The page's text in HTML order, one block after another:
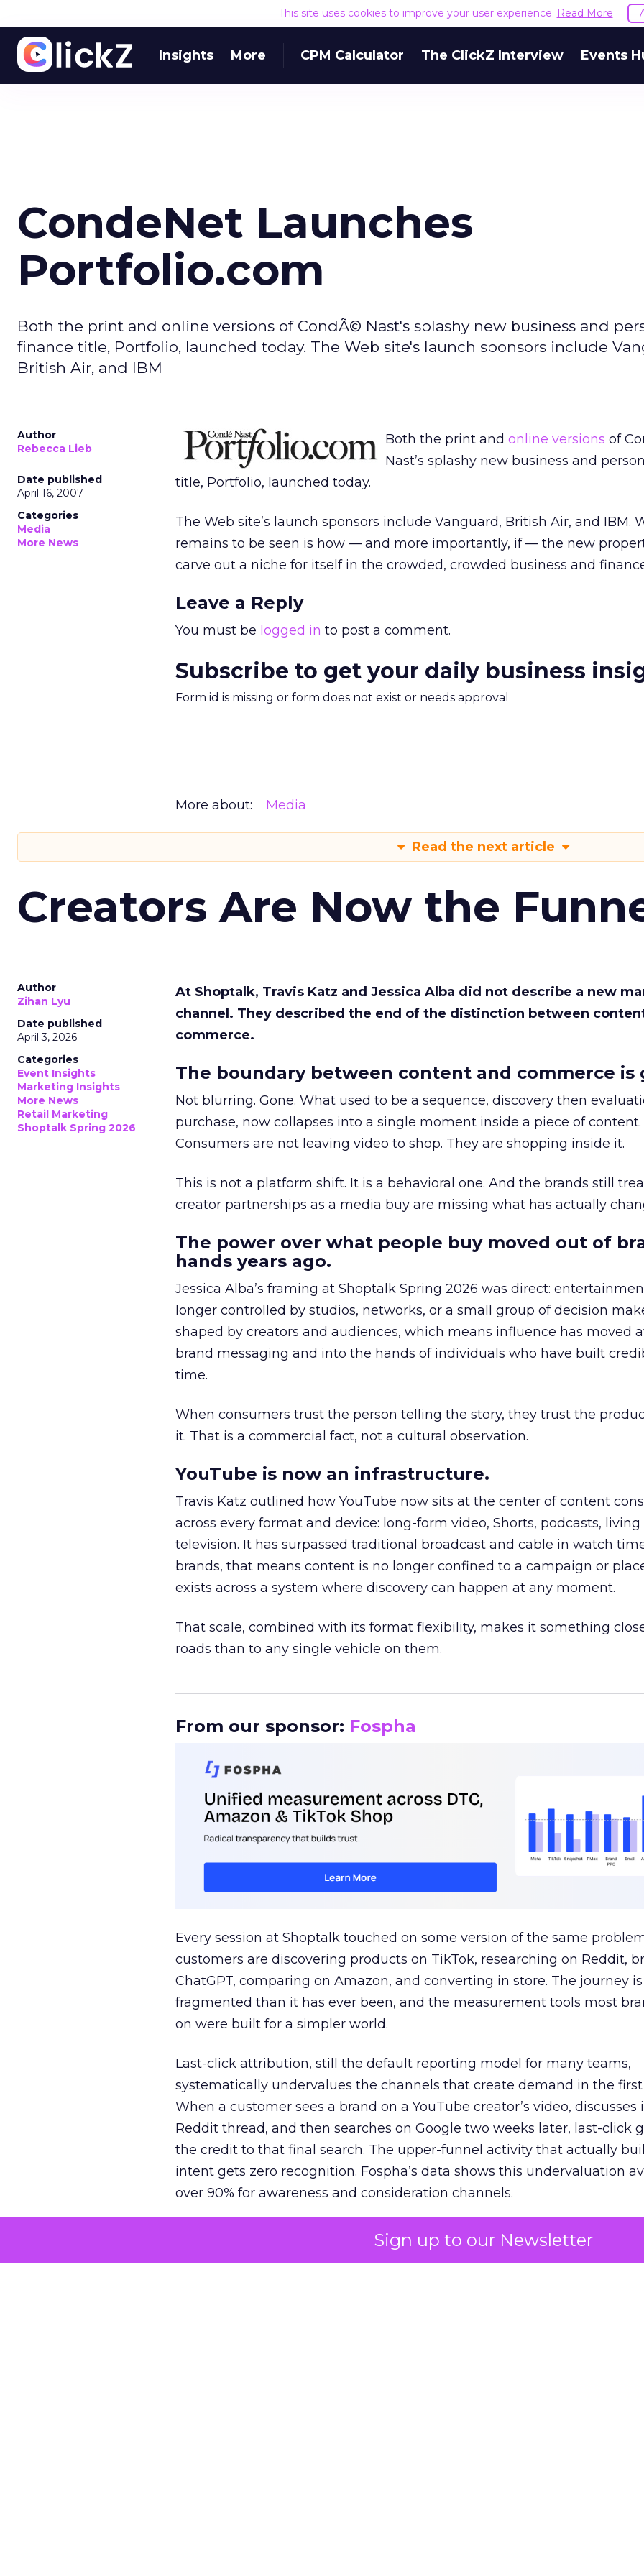
Sign up to our Newsletter
This site uses cookies to improve your user experience. Read More
Insights More CPM Calculator The ClickZ Interview Events
CondeNet Launches
Portfolio.com
Both the print and online versions of CondÃ© Nast's splashy new business and
finance title, Portfolio, launched today. The Web site's launch sponsors include
British Air, and IBM
Author
Rebecca Lieb
Date published
April 16, 2007
Categories
Media
More News
Both the print and online versions of
Nast’s splashy new business and
title, Portfolio, launched today.
The Web site’s launch sponsors include Vanguard, British Air, and IBM.
remains to be seen is how — and more importantly, if — the new
carve out a niche for itself in the crowded, crowded business and
Leave a Reply
You must be logged in to post a comment.
Subscribe to get your daily business
Form id is missing or form does not exist or needs approval
More about: Media
Read the next article
Creators Are Now the
Author
Zihan Lyu
Date published
April 3, 2026
Categories
Event Insights
Marketing Insights
More News
Retail Marketing
Shoptalk Spring 2026
At Shoptalk, Travis Katz and Jessica Alba did not describe a new
channel. They described the end of the distinction between
commerce.
The boundary between content and commerce is
Not blurring. Gone. What used to be a sequence, discovery then
purchase, now collapses into a single moment inside a piece of content.
Consumers are not leaving video to shop. They are shopping inside it.
This is not a platform shift. It is a behavioral one. And the brands still
creator partnerships as a media buy are missing what has actually
The power over what people buy moved out of
hands years ago.
Jessica Alba’s framing at Shoptalk Spring 2026 was direct:
longer controlled by studios, networks, or a small group of decision
shaped by creators and audiences, which means influence has moved
brand messaging and into the hands of individuals who have built
time.
When consumers trust the person telling the story, they trust the
it. That is a commercial fact, not a cultural observation.
YouTube is now an infrastructure.
Travis Katz outlined how YouTube now sits at the center of content
across every format and device: long-form video, Shorts, podcasts, living
television. It has surpassed traditional broadcast and cable in watch
brands, that means content is no longer confined to a campaign or
exists across a system where discovery can happen at any moment.
That scale, combined with its format flexibility, makes it something
roads than to any single vehicle on them.
From our sponsor: Fospha
Every session at Shoptalk touched on some version of the same
customers are discovering products on TikTok, researching on Reddit,
ChatGPT, comparing on Amazon, and converting in store. The journey
fragmented than it has ever been, and the measurement tools most
on were built for a simpler world.
Last-click attribution, still the default reporting model for many teams,
systematically undervalues the channels that create demand in the first
When a customer sees a brand on a YouTube creator’s video, discusses
Reddit thread, and then searches on Google two weeks later, last-click
the credit to that final search. The upper-funnel activity that actually
intent gets zero recognition. Fospha’s data shows this undervaluation
over 90% for awareness and consideration channels.
The result is a structural bias that quietly starves the channels
growth. Brands end up over-investing in demand capture at the bottom